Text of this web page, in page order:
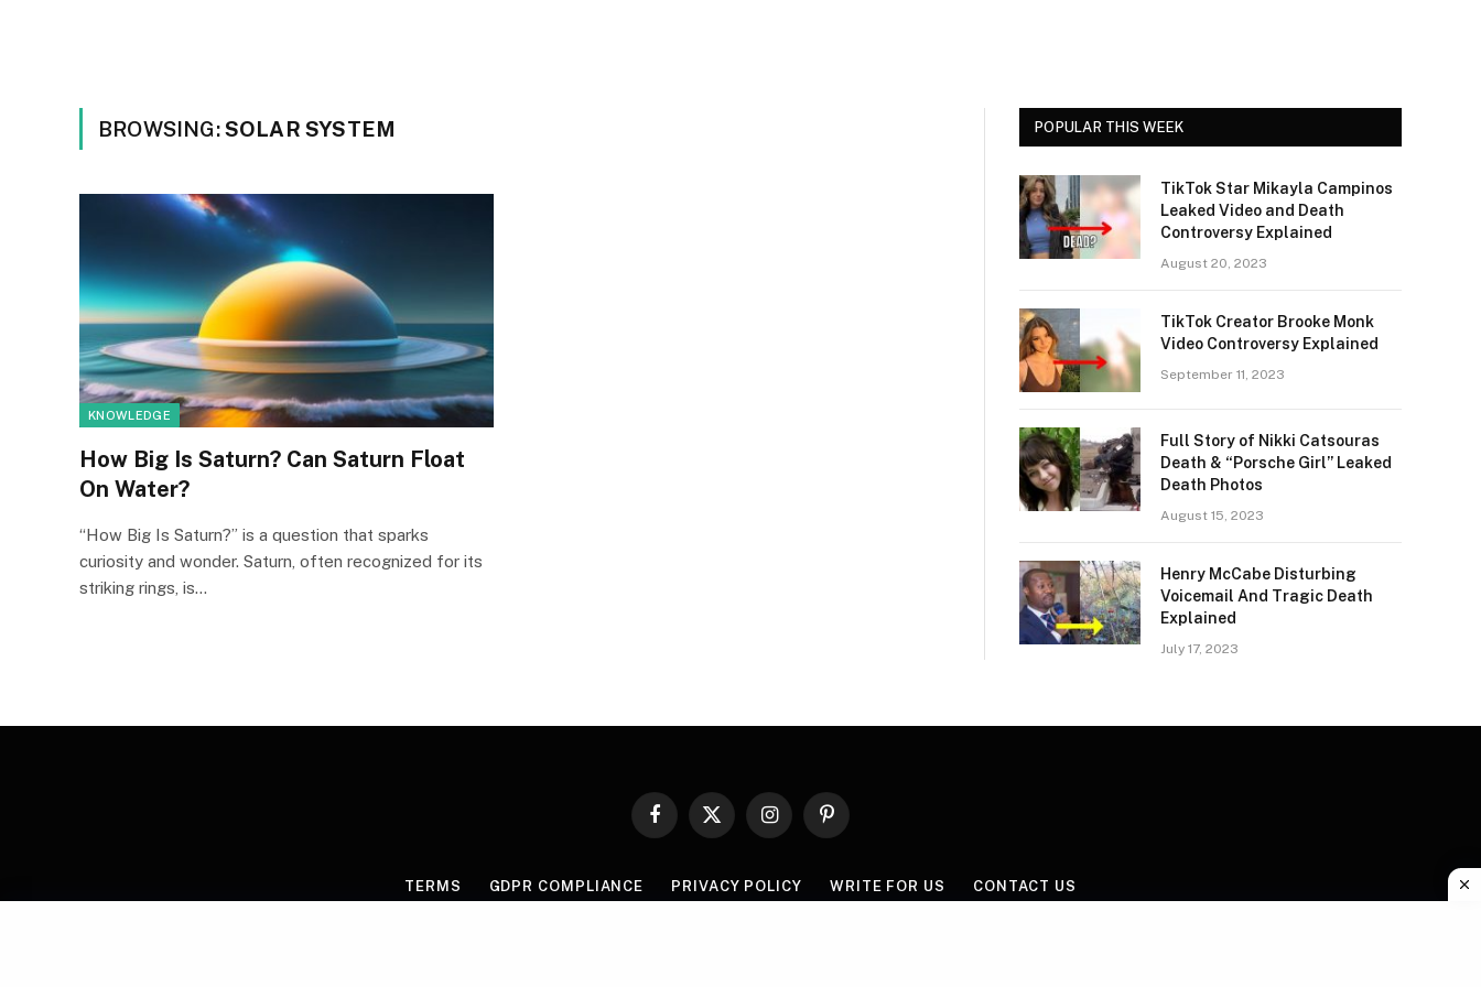
BROWSING:SOLAR SYSTEM
KNOWLEDGE
How Big Is Saturn? Can Saturn Float
On Water?
“How Big Is Saturn?” is a question that sparks
curiosity and wonder. Saturn, often recognized for its
striking rings, is…
POPULAR THIS WEEK
TikTok Star Mikayla Campinos
Leaked Video and Death
Controversy Explained
August 20, 2023
TikTok Creator Brooke Monk
Video Controversy Explained
September 11, 2023
Full Story of Nikki Catsouras
Death & “Porsche Girl” Leaked
Death Photos
August 15, 2023
Henry McCabe Disturbing
Voicemail And Tragic Death
Explained
July 17, 2023
Facebook
X
InstagramPinterest
TERMS GDPR COMPLIANCE PRIVACY POLICY WRITE FOR US CONTACT US